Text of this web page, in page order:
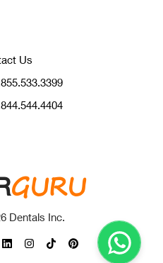
Us
GURU
Dentals Inc.